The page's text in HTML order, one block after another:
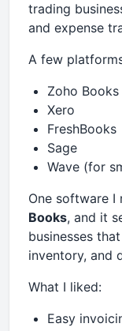
trading
and expense
A few
Zoho Books
Xero
FreshBooks
Sage
Wave (for
One software I
Books, and it
businesses
inventory, and
What I liked:
Easy